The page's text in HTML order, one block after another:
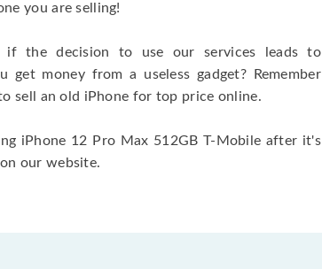
you are selling!
the decision to use our services leads to
get money from a useless gadget? Remember
sell an old iPhone for top price online.
iPhone 12 Pro Max 512GB T-Mobile after it's
our website.